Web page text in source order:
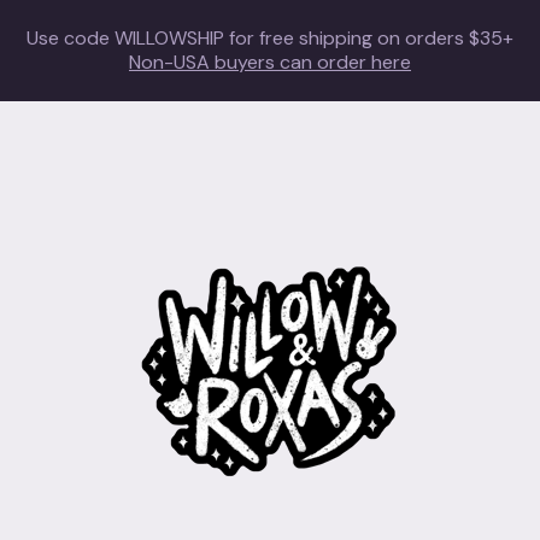
Use code WILLOWSHIP for free shipping on orders $35+
Non-USA buyers can order here